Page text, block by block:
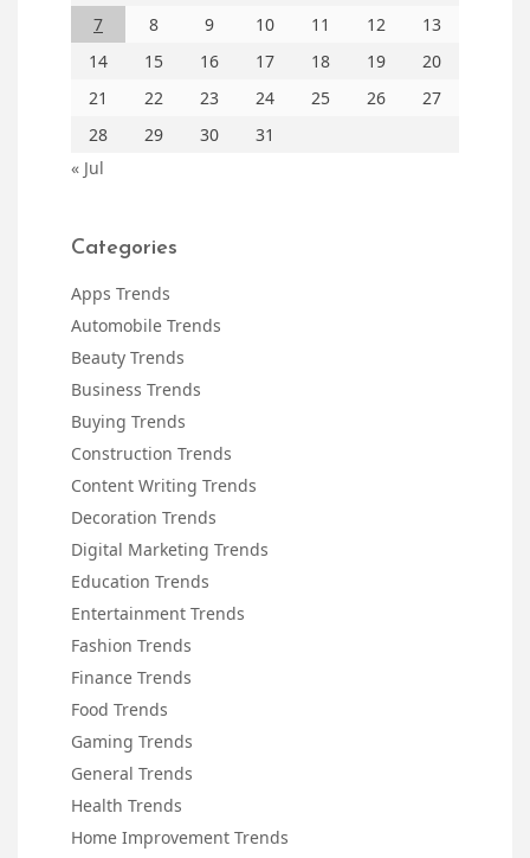
7
8 9 10 11 12
13
14
15 16 17 18 19
20
21
22 23 24 25 26
27
28
29 30
31
« Jul
Categories
Apps Trends
Automobile Trends
Beauty Trends
Business Trends
Buying Trends
Construction Trends
Content Writing Trends
Decoration Trends
Digital Marketing Trends
Education Trends
Entertainment Trends
Fashion Trends
Finance Trends
Food Trends
Gaming Trends
General Trends
Health Trends
Home Improvement Trends